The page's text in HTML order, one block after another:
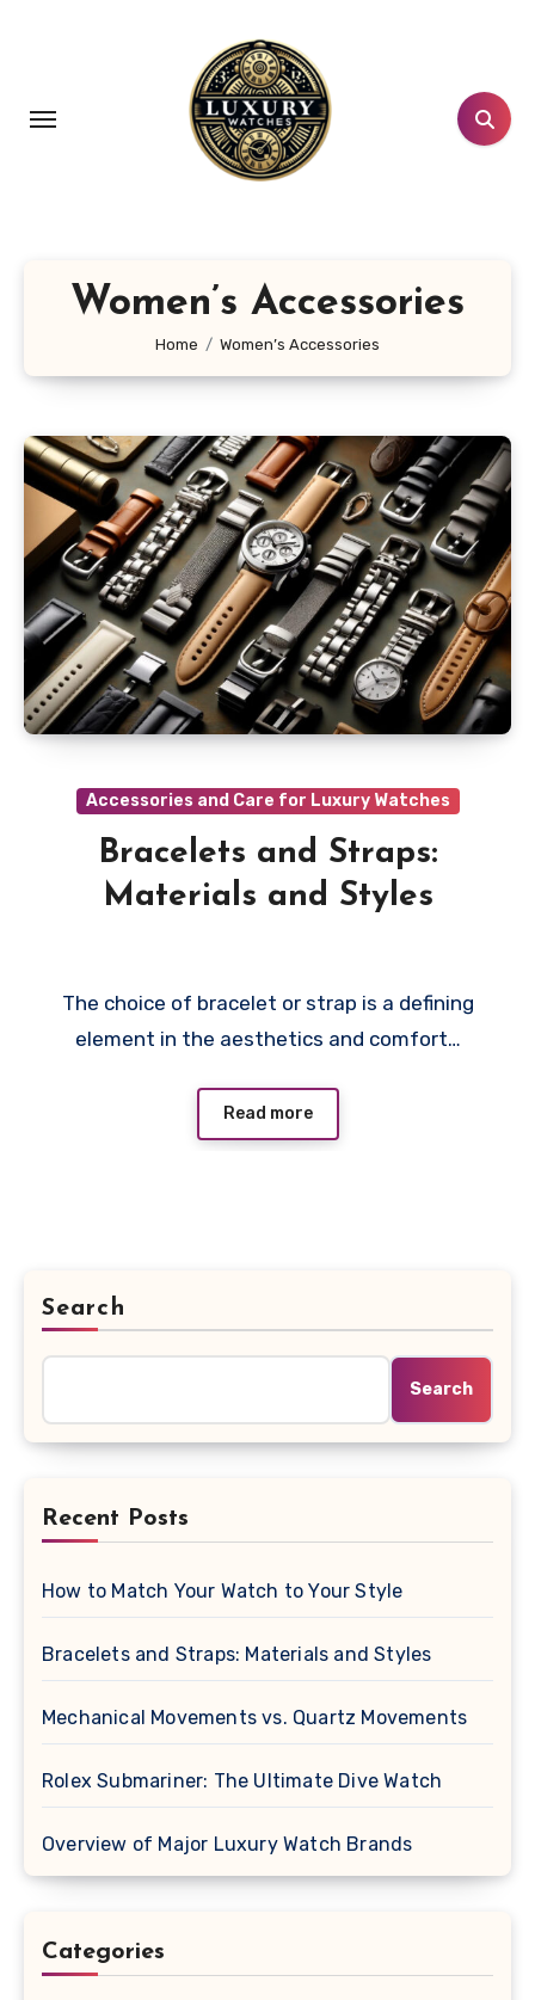
Women’s Accessories
Home Women’s Accessories
Accessories and Care for Luxury Watches
Bracelets and Straps:
Materials and Styles
The choice of bracelet or strap is a defining
element in the aesthetics and comfort…
Read more
Search
Search
Recent Posts
How to Match Your Watch to Your Style
Bracelets and Straps: Materials and Styles
Mechanical Movements vs. Quartz Movements
Rolex Submariner: The Ultimate Dive Watch
Overview of Major Luxury Watch Brands
Categories